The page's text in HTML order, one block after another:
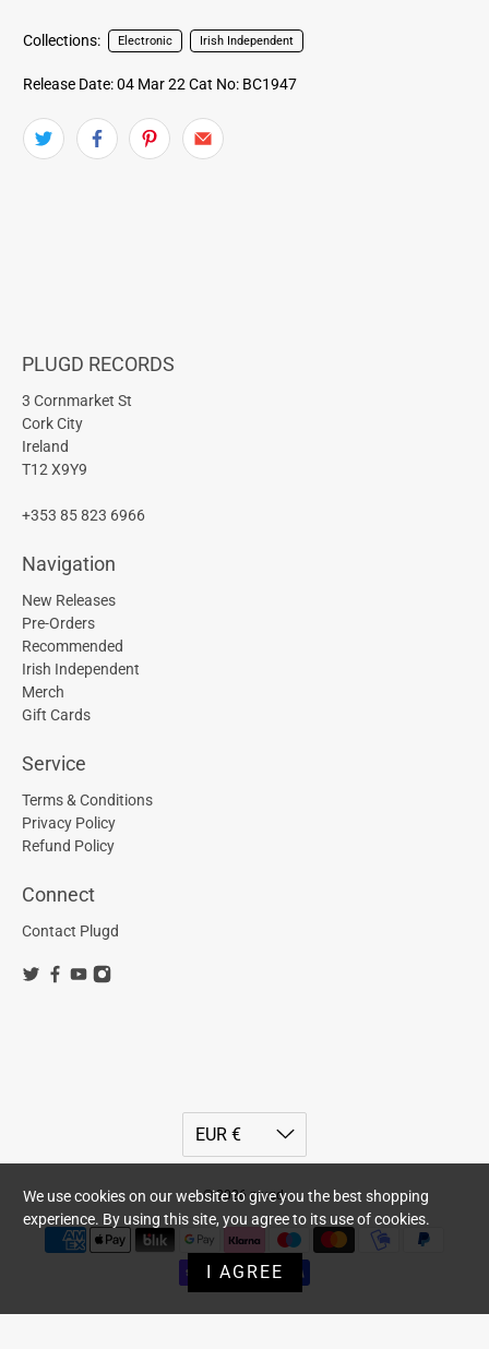
Collections: Electronic Irish Independent
Release Date: 04 Mar 22 Cat No: BC1947
PLUGD RECORDS
3 Cornmarket St
Cork City
Ireland
T12 X9Y9
+353 85 823 6966
Navigation
New Releases
Pre-Orders
Recommended
Irish Independent
Merch
Gift Cards
Service
Terms & Conditions
Privacy Policy
Refund Policy
Connect
Contact Plugd
© 2026plugd.
We use cookies on our website to give you the best shopping
experience. By using this site, you agree to its use of cookies.
I AGREE